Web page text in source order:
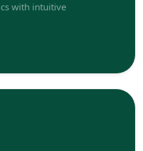
with intuitive